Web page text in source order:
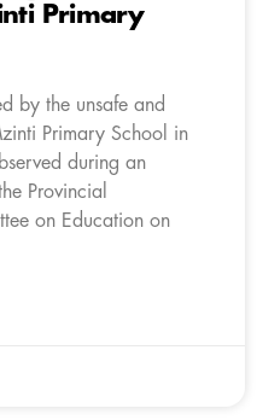
Primary
by the unsafe and
Primary School in
during an
Provincial
on Education on